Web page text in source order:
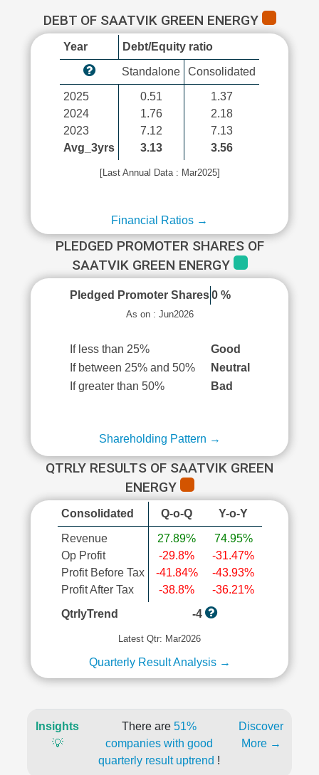
DEBT OF SAATVIK GREEN ENERGY
Year Debt/Equity ratio
Standalone Consolidated
2025
2024
2023
Avg_3yrs
0.51
1.76
7.12
3.13
1.37
2.18
7.13
3.56
[Last Annual Data : Mar2025]
Financial Ratios →
PLEDGED PROMOTER SHARES OF
SAATVIK GREEN ENERGY
Pledged Promoter Shares 0 %
As on : Jun2026
If less than 25%
Good
If between 25% and 50%
Neutral
If greater than 50%
Bad
Shareholding Pattern →
QTRLY RESULTS OF SAATVIK GREEN
ENERGY
Consolidated Q-o-Q Y-o-Y
Revenue
Op Profit
Profit Before Tax
Profit After Tax
27.89%
-29.8%
-41.84%
-38.8%
74.95%
-31.47%
-43.93%
-36.21%
QtrlyTrend
-4
Latest Qtr: Mar2026
Quarterly Result Analysis →
Insights
💡
There are 51%
companies with good
quarterly result uptrend !
Discover
More →